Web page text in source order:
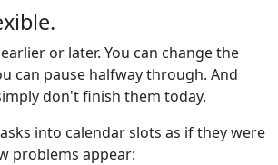
or later. You can change the
can pause halfway through. And
don't finish them today.
into calendar slots as if they were
problems appear: